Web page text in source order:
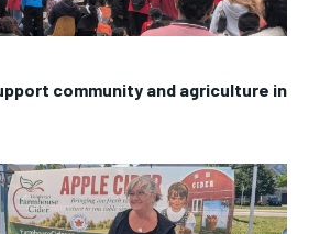
community and agriculture in